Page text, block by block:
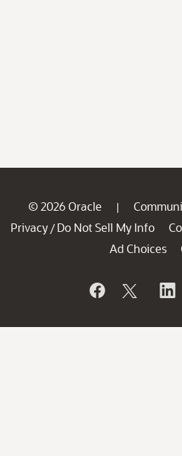
© 2026 Oracle |
Privacy / Do Not Sell My Info
Ad Choices